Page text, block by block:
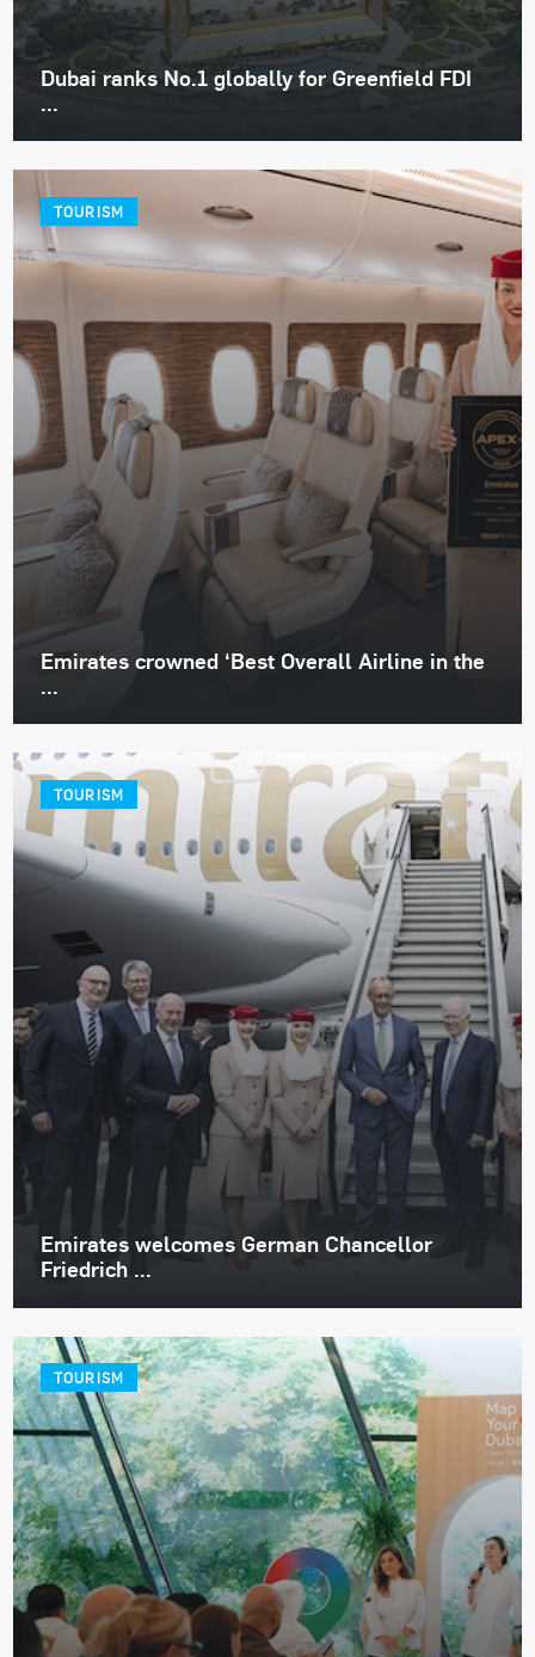
Dubai ranks No.1 globally for Greenfield FDI
...
TOURISM
Emirates crowned ‘Best Overall Airline in the
...
TOURISM
Emirates welcomes German Chancellor
Friedrich ...
TOURISM